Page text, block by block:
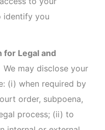
Information may be
conveyed
where we: (i) merge
business entity;
of our assets; (iii)
(iv) are liquidated or
Subsidiaries and